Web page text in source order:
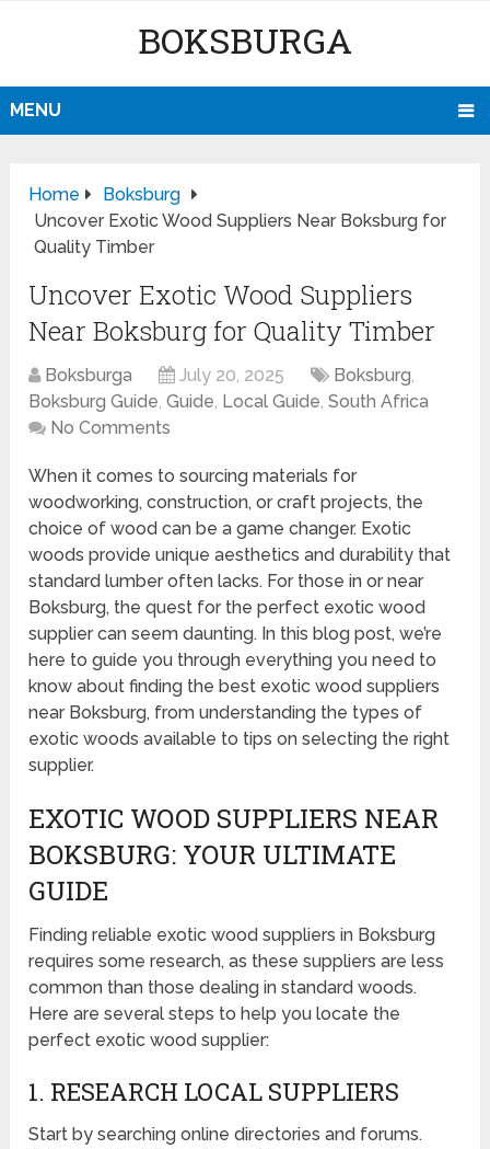
BOKSBURGA
MENU
Home
Boksburg
Uncover Exotic Wood Suppliers Near Boksburg for
Quality Timber
Uncover Exotic Wood Suppliers
Near Boksburg for Quality Timber
Boksburga July 20, 2025 Boksburg,
Boksburg Guide,Guide, Local Guide,South Africa
No Comments
When it comes to sourcing materials for
woodworking, construction, or craft projects, the
choice of wood can be a game changer. Exotic
woods provide unique aesthetics and durability that
standard lumber often lacks. For those in or near
Boksburg, the quest for the perfect exotic wood
supplier can seem daunting. In this blog post, we’re
here to guide you through everything you need to
know about finding the best exotic wood suppliers
near Boksburg, from understanding the types of
exotic woods available to tips on selecting the right
supplier.
EXOTIC WOOD SUPPLIERS NEAR
BOKSBURG: YOUR ULTIMATE
GUIDE
Finding reliable exotic wood suppliers in Boksburg
requires some research, as these suppliers are less
common than those dealing in standard woods.
Here are several steps to help you locate the
perfect exotic wood supplier:
1. RESEARCH LOCAL SUPPLIERS
Start by searching online directories and forums.